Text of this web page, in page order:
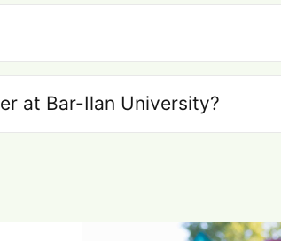
at Bar-Ilan University?